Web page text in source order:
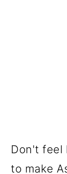
Don't feel
to make